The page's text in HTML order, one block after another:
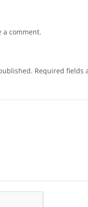
a comment.
Required fields